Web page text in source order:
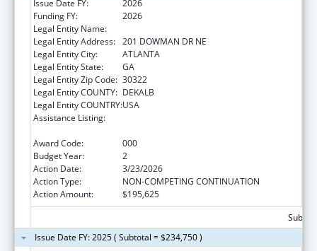
Issue Date FY:
2026
Funding FY:
2026
Legal Entity Name:
Legal Entity Address: 201 DOWMAN DR NE
Legal Entity City:
ATLANTA
Legal Entity State:
GA
Legal Entity Zip Code: 30322
Legal Entity COUNTY: DEKALB
Legal Entity COUNTRY:USA
Assistance Listing:
Award Code:
000
Budget Year:
2
Action Date:
3/23/2026
Action Type:
NON-COMPETING CONTINUATION
Action Amount:
$195,625
Issue Date FY: 2025 ( Subtotal = $234,750 )